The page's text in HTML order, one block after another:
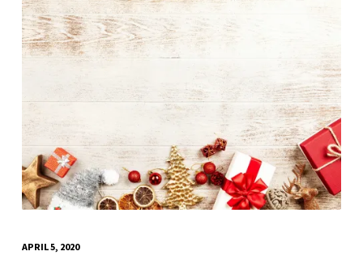
FLATLAY-
PHOTOGRAPHY-
OF-
AND-
BAUBLES-
1303094
APRIL 5, 2020